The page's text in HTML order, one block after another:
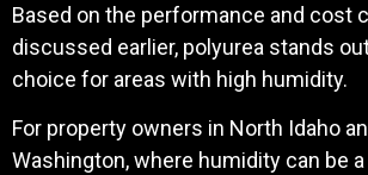
Based on the performance and cost
discussed earlier, polyurea stands
choice for areas with high humidity.
For property owners in North Idaho
Washington, where humidity can be